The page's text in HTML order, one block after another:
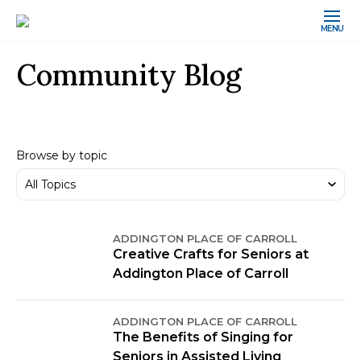
MENU
Community Blog
Browse by topic
ADDINGTON PLACE OF CARROLL
Creative Crafts for Seniors at
Addington Place of Carroll
ADDINGTON PLACE OF CARROLL
The Benefits of Singing for
Seniors in Assisted Living